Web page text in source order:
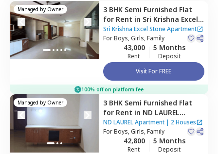
Managed by Owner 3 BHK Semi Furnished Flat
for Rent in Sri Krishna Excel
Stone Apartment,Balagere,
Bengaluru
Sri Krishna Excel Stone Apartment
ForBoys, Girls, Family
43,000
Rent
5 Months
Deposit
Visit For FREE
100% off on platform fee
Managed by Owner 3 BHK Semi Furnished Flat
for Rent in ND LAUREL
Apartment,Gunjur,
Bengaluru
ND LAUREL Apartment| 2 Houses
ForBoys, Girls, Family
42,800
Rent
5 Months
Deposit